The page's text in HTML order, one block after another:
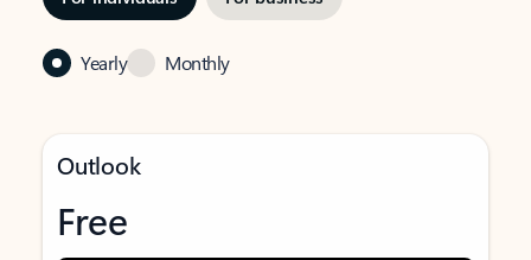
Yearly Monthly
Outlook
Free